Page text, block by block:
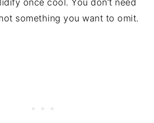
once cool. You don’t need
something you want to omit.